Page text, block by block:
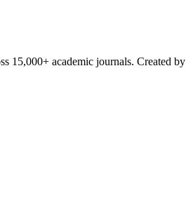
15,000+ academic journals. Created by